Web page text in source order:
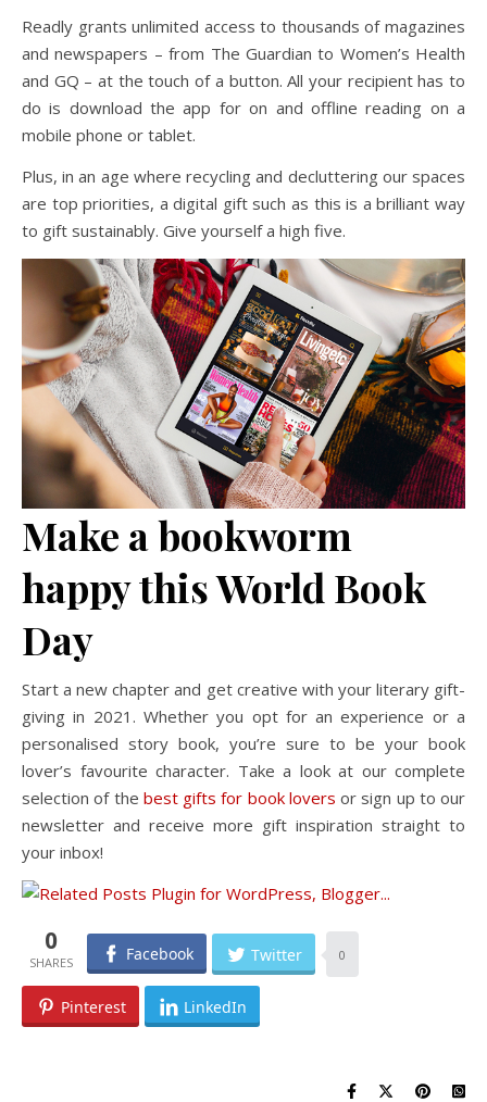
Readly grants unlimited access to thousands of magazines
and newspapers – from The Guardian to Women’s Health
and GQ – at the touch of a button. All your recipient has to
do is download the app for on and offline reading on a
mobile phone or tablet.
Plus, in an age where recycling and decluttering our spaces
are top priorities, a digital gift such as this is a brilliant way
to gift sustainably. Give yourself a high five.
Make a bookworm
happy this World Book
Day
Start a new chapter and get creative with your literary gift-
giving in 2021. Whether you opt for an experience or a
personalised story book, you’re sure to be your book
lover’s favourite character. Take a look at our complete
selection of the best gifts for book lovers or sign up to our
newsletter and receive more gift inspiration straight to
your inbox!
0 Facebook Twitter 0
Pinterest LinkedIn